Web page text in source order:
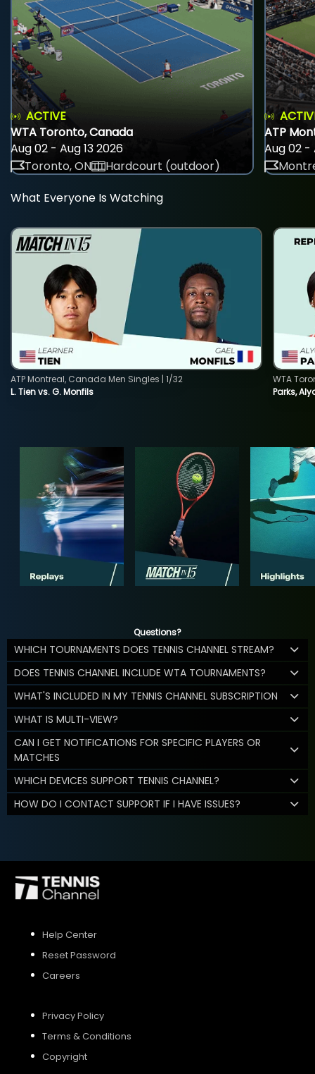
ACTIVE
WTA Toronto, Canada
Aug 02 - Aug 13 2026
Toronto, ON
Hardcourt (outdoor)
ATP
Aug 02 -
What Everyone Is Watching
L. Tien vs. G. Monfils
ATP Montreal, Canada Men Singles | 1/32
Parks,
WTA
Questions?
WHICH TOURNAMENTS DOES TENNIS CHANNEL STREAM?
DOES TENNIS CHANNEL INCLUDE WTA TOURNAMENTS?
WHAT'S INCLUDED IN MY TENNIS CHANNEL SUBSCRIPTION
WHAT IS MULTI-VIEW?
CAN I GET NOTIFICATIONS FOR SPECIFIC PLAYERS OR
MATCHES
WHICH DEVICES SUPPORT TENNIS CHANNEL?
HOW DO I CONTACT SUPPORT IF I HAVE ISSUES?
Help Center
Reset Password
Careers
Privacy Policy
Terms & Conditions
Copyright